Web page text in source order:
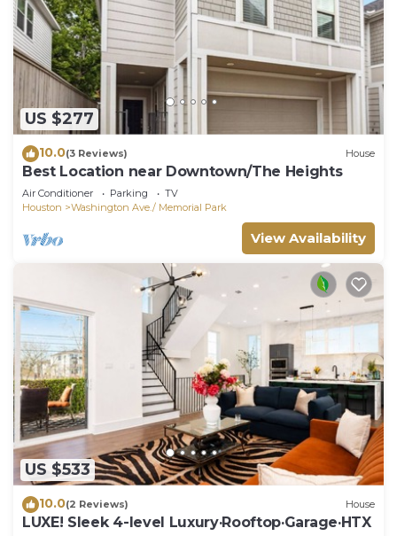
US $277
10.0(3 Reviews) House
Best Location near Downtown/The Heights
Air Conditioner Parking
TV
Houston
Washington Ave./ Memorial Park
View Availability
US $533
10.0(2 Reviews) House
LUXE! Sleek 4-level Luxury·Rooftop·Garage·HTX